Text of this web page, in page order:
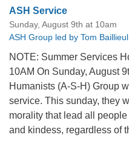
ASH Service
Sunday, August 9th at 10am
ASH Group led by Tom Baillieul
NOTE: Summer Services
10AM On Sunday, August
Humanists (A-S-H) Group
service. This sunday, they
morality that lead all
and kindess, regardless of